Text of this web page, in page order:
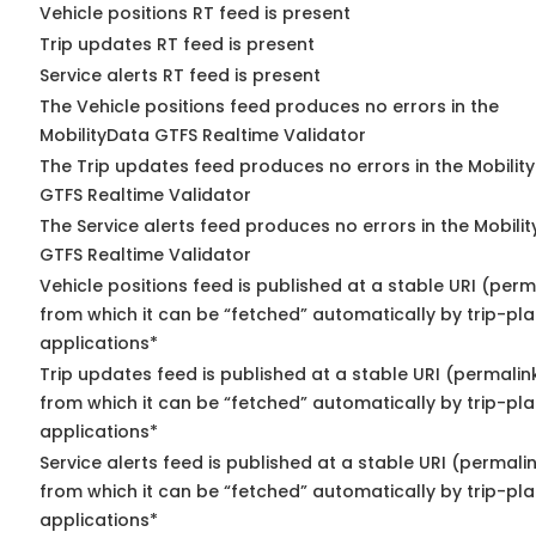
Vehicle positions RT feed is present
Trip updates RT feed is present
Service alerts RT feed is present
The Vehicle positions feed produces no errors in the
MobilityData GTFS Realtime Validator
The Trip updates feed produces no errors in the
GTFS Realtime Validator
The Service alerts feed produces no errors in the
GTFS Realtime Validator
Vehicle positions feed is published at a stable URI
from which it can be “fetched” automatically by trip-
applications*
Trip updates feed is published at a stable URI
from which it can be “fetched” automatically by trip-
applications*
Service alerts feed is published at a stable URI
from which it can be “fetched” automatically by trip-
applications*